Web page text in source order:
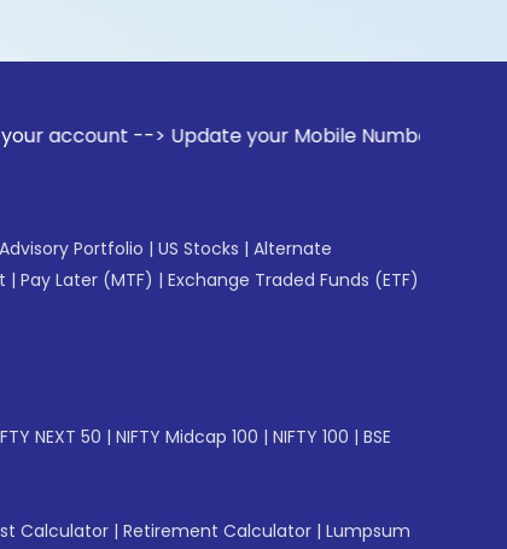
--> Update your Mobile Number with your
Portfolio | US Stocks | Alternate
| Pay Later (MTF) | Exchange Traded Funds (ETF)
NEXT 50 | NIFTY Midcap 100 | NIFTY 100 | BSE
Calculator | Retirement Calculator | Lumpsum